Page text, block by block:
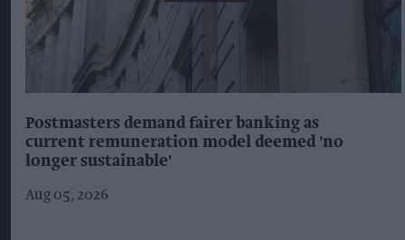
Postmasters demand fairer banking as
current remuneration model deemed 'no
longer sustainable'
Aug 05, 2026